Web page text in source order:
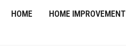
HOME HOME IMPROVEMENT